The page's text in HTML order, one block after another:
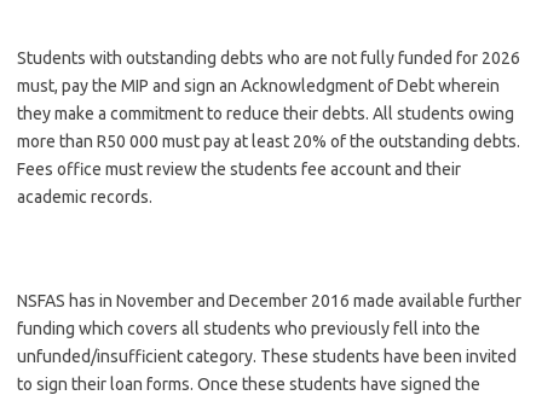
Students with outstanding debts who are not fully funded for 2026
must, pay the MIP and sign an Acknowledgment of Debt wherein
they make a commitment to reduce their debts. All students owing
more than R50 000 must pay at least 20% of the outstanding debts.
Fees office must review the students fee account and their
academic records.
NSFAS has in November and December 2016 made available further
funding which covers all students who previously fell into the
unfunded/insufficient category. These students have been invited
to sign their loan forms. Once these students have signed the